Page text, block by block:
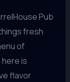
Pub
fresh
of
is
flavor